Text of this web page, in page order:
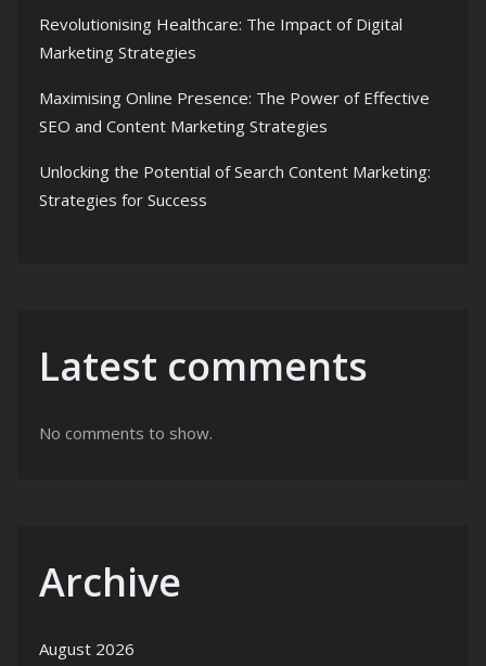
Revolutionising Healthcare: The Impact of Digital
Marketing Strategies
Maximising Online Presence: The Power of Effective
SEO and Content Marketing Strategies
Unlocking the Potential of Search Content Marketing:
Strategies for Success
Latest comments
No comments to show.
Archive
August 2026